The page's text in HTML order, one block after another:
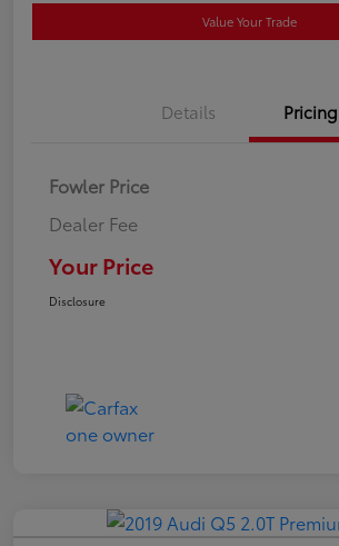
Value Your Trade
Details Pricing
Fowler Price
Dealer Fee
Your Price
Disclosure